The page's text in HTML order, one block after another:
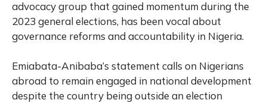
advocacy group that gained momentum during the
2023 general elections, has been vocal about
governance reforms and accountability in Nigeria.
Emiabata-Anibaba’s statement calls on Nigerians
abroad to remain engaged in national development
despite the country being outside an election